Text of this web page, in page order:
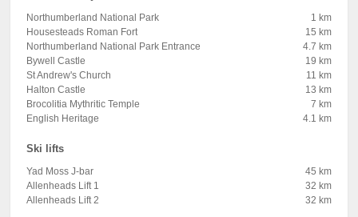
Northumberland National Park
1 km
Housesteads Roman Fort
15 km
Northumberland National Park Entrance
4.7 km
Bywell Castle
19 km
St Andrew's Church
11 km
Halton Castle
13 km
Brocolitia Mythritic Temple
7 km
English Heritage
4.1 km
Ski lifts
Yad Moss J-bar
45 km
Allenheads Lift 1
32 km
Allenheads Lift 2
32 km